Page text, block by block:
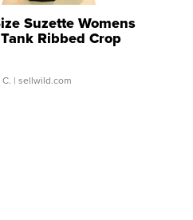
Suzette Womens
Ribbed Crop
...
| sellwild.com